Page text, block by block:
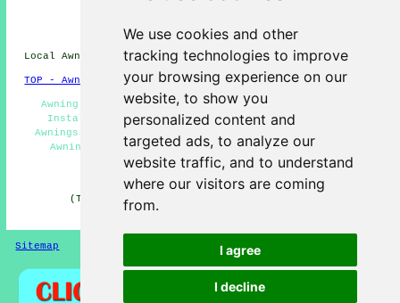
We use cookies and other
tracking technologies to improve
your browsing experience on our
website, to show you
personalized content and
targeted ads, to analyze our
website traffic, and to understand
where our visitors are coming
from.
I agree
I decline
Me
Local Awning Installers in CT2 area, 01227.
TOP - Awnings Sturry
Awning Installers Sturry - Awnings Near Me - Canopy
Installers - Awning Replacement Sturry - Domestic
Awnings - Awning Repair Sturry - Awning Maintenance -
Awning Installation Sturry - Retractable Awnings
HOME - AWNINGS UK
(This awnings Sturry information was reviewed and
Sitemap